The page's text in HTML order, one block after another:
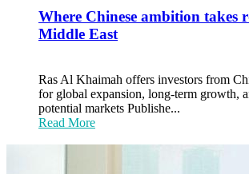
Where Chinese ambition takes
Middle East
Ras Al Khaimah offers investors from
for global expansion, long-term growth,
potential markets Publishe...
Read More